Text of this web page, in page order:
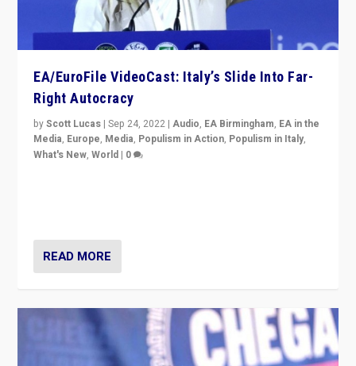
EA/EuroFile VideoCast: Italy’s Slide Into Far-
Right Autocracy
byScott Lucas |Sep 24, 2022 |Audio, EA Birmingham, EA in the
Media, Europe, Media, Populism in Action, Populism in Italy,
What's New,World | 0
READ MORE